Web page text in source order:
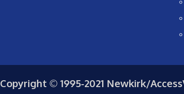
Copyright © 1995-2021 Newkirk/